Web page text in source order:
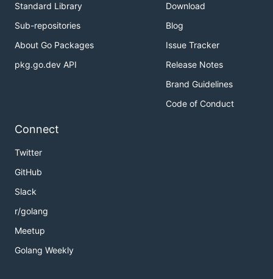
Standard Library
Sub-repositories
About Go Packages
pkg.go.dev API
Download
Blog
Issue Tracker
Release Notes
Brand Guidelines
Code of Conduct
Connect
Twitter
GitHub
Slack
r/golang
Meetup
Golang Weekly